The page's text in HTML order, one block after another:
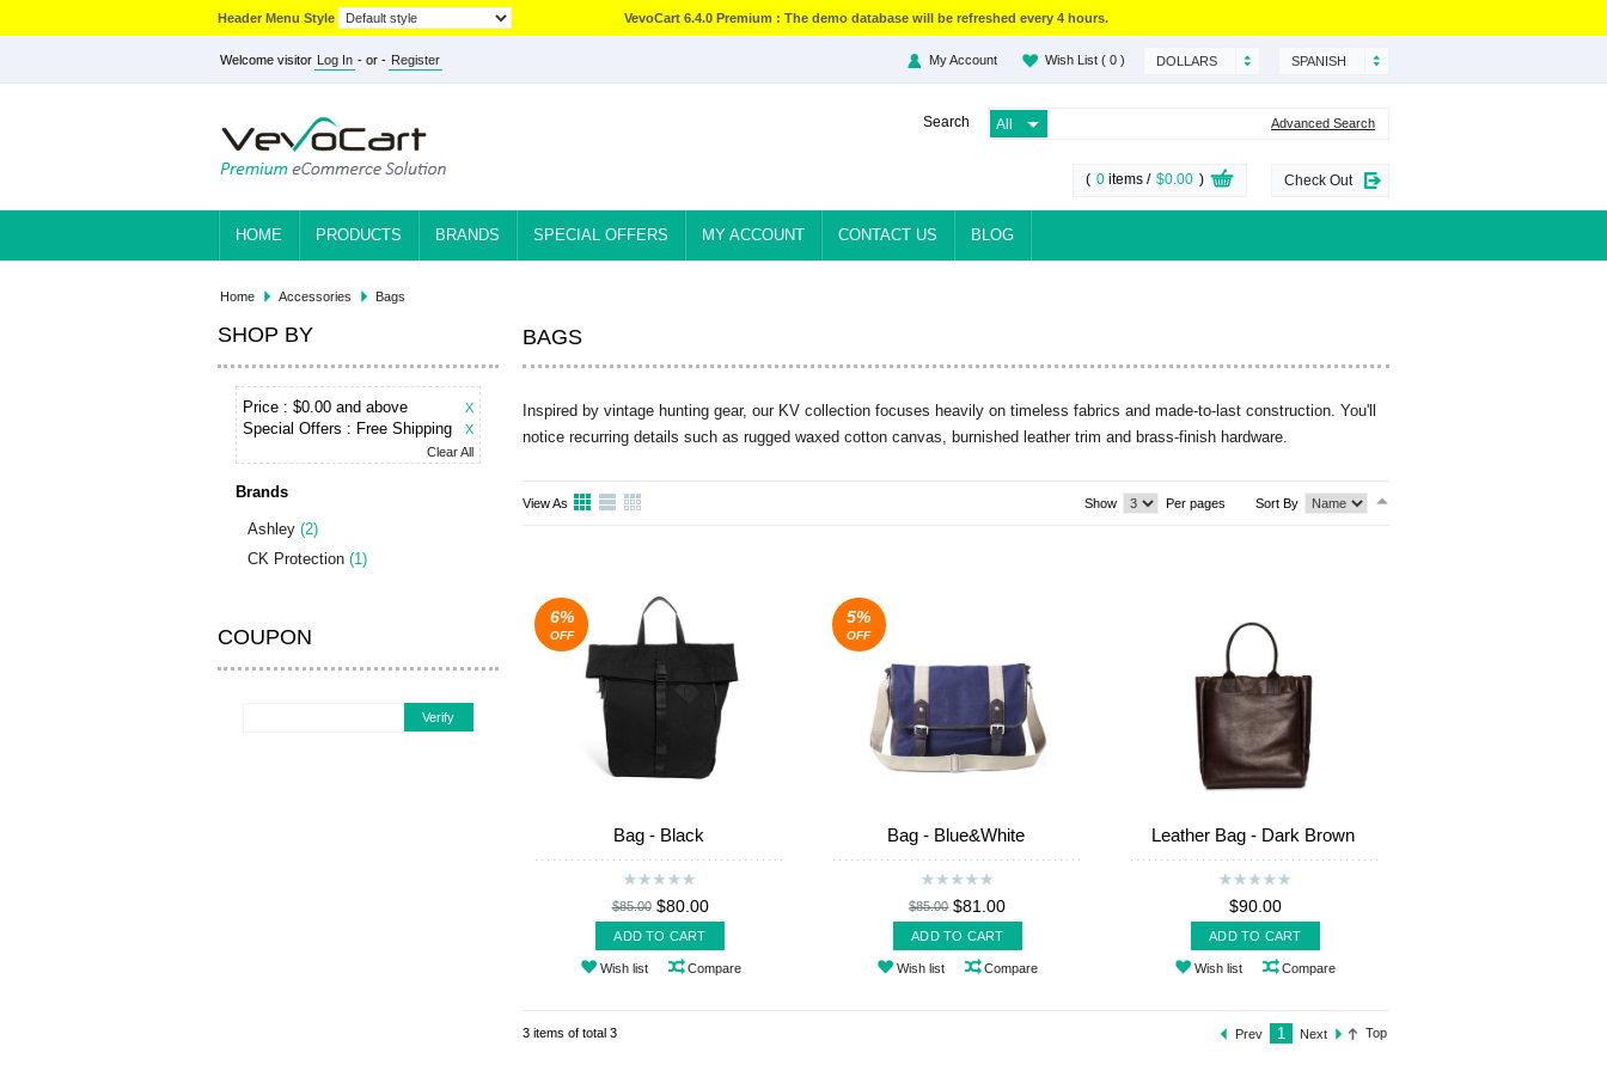
Header Menu Style VevoCart 6.4.0 Premium : The demo database will be refreshed every 4 hours.
Welcome visitor Log In - or - Register SPANISH
DOLLARS
Wish List ( 0 )
My Account
Search Advanced Search
( 0 items / $0.00 ) Check Out
HOME PRODUCTS BRANDS SPECIAL OFFERS MY ACCOUNT CONTACT US BLOG
SHOP BY
Price : $0.00 and above X
Special Offers : Free Shipping
X
Clear All
Brands
Ashley (2)
CK Protection (1)
COUPON
Verify
Home Accessories Bags
BAGS
Inspired by vintage hunting gear, our KV collection focuses heavily on timeless fabrics and made-to-last construction. You'll
notice recurring details such as rugged waxed cotton canvas, burnished leather trim and brass-finish hardware.
View As Sort By
Show Per pages
6%
OFF
Bag - Black
$85.00 $80.00
ADD TO CART
Wish list Compare
5%
OFF
Bag - Blue&White
$85.00 $81.00
ADD TO CART
Wish list Compare
Leather Bag - Dark Brown
$90.00
ADD TO CART
Wish list Compare
3 items of total 3 Top
Prev 1 Next